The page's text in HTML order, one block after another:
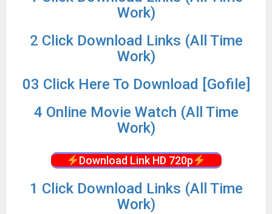
Work)
2 Click Download Links (All Time
Work)
03 Click Here To Download [Gofile]
4 Online Movie Watch (All Time
Work)
Download Link HD 720p
1 Click Download Links (All Time
Work)